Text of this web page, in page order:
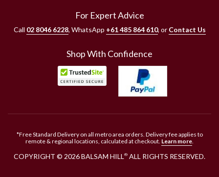
For Expert Advice
Call 02 8046 6228, WhatsApp +61 485 864 610, or Contact Us
Shop With Confidence
*Free Standard Delivery on all metro area orders. Delivery fee applies to
remote & regional locations, calculated at checkout. Learn more
COPYRIGHT © 2026 BALSAM HILL® ALL RIGHTS RESERVED.